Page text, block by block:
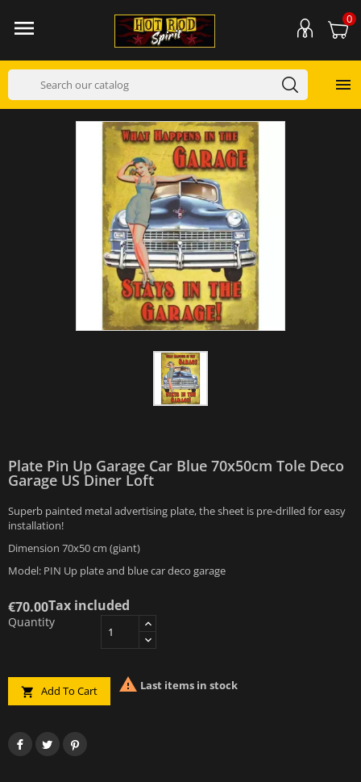
 0

Plate Pin Up Garage Car Blue 70x50cm Tole Deco
Garage US Diner Loft
Superb painted metal advertising plate, the sheet is pre-drilled for easy
installation!
Dimension 70x50 cm (giant)
Model: PIN Up plate and blue car deco garage
€70.00Tax included
Quantity
 Add To Cart  Last items in stock